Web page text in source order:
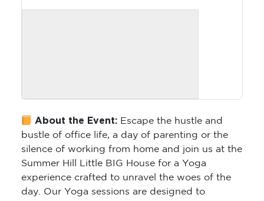
About the Event: Escape the hustle and
bustle of office life, a day of parenting or the
silence of working from home and join us at the
Summer Hill Little BIG House for a Yoga
experience crafted to unravel the woes of the
day. Our Yoga sessions are designed to